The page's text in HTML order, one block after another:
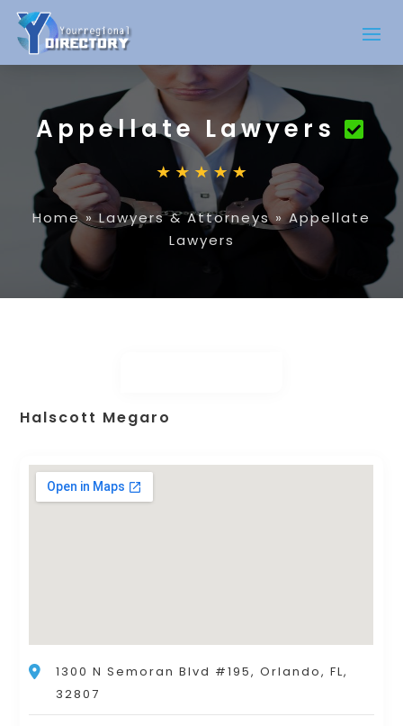
Appellate Lawyers
Home»Lawyers & Attorneys»Appellate
Lawyers
Halscott Megaro
1300 N Semoran Blvd #195, Orlando, FL,
32807